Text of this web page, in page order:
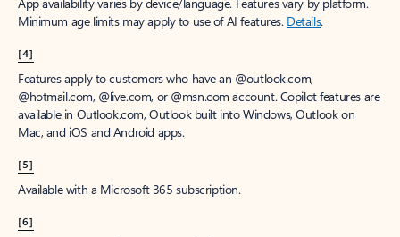
Minimum age limits may apply to use of AI features. Details.
[4]
Features apply to customers who have an @outlook.com,
@hotmail.com, @live.com, or @msn.com account. Copilot features are
available in Outlook.com, Outlook built into Windows, Outlook on
Mac, and iOS and Android apps.
[5]
Available with a Microsoft 365 subscription.
[6]